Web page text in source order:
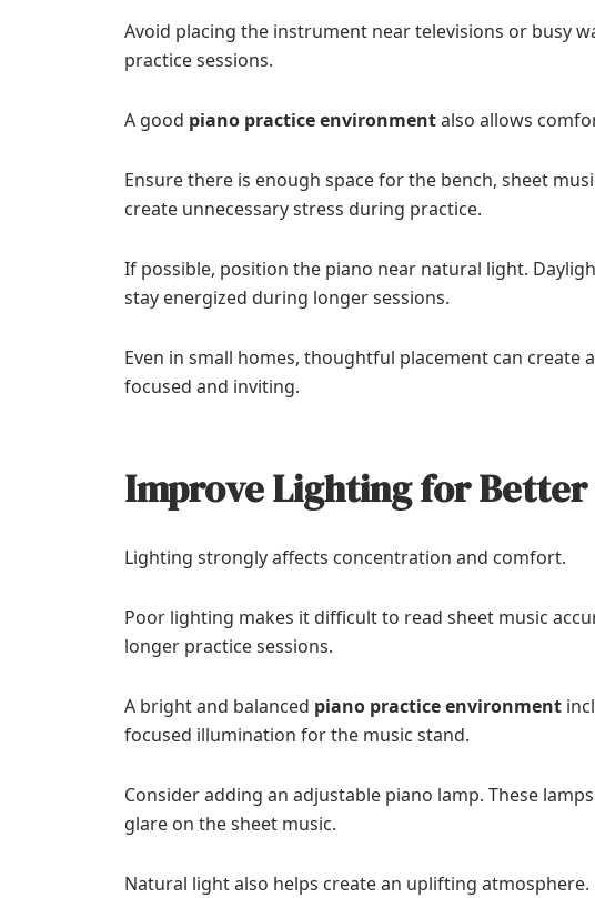
Avoid placing the instrument near televisions or busy
practice sessions.
A good piano practice environmentalso allows
Ensure there is enough space for the bench, sheet
create unnecessary stress during practice.
If possible, position the piano near natural light.
stay energized during longer sessions.
Even in small homes, thoughtful placement can create
focused and inviting.
Improve Lighting for Better
Lighting strongly affects concentration and comfort.
Poor lighting makes it difficult to read sheet music
longer practice sessions.
A bright and balanced piano practice environment
focused illumination for the music stand.
Consider adding an adjustable piano lamp. These
glare on the sheet music.
Natural light also helps create an uplifting